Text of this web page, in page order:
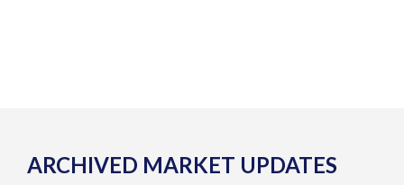
ARCHIVED MARKET UPDATES